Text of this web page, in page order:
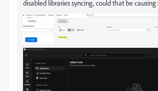
disabled libraries syncing, could that be causing